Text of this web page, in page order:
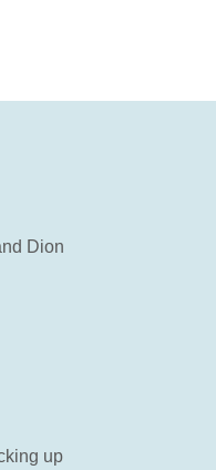
Dion
up